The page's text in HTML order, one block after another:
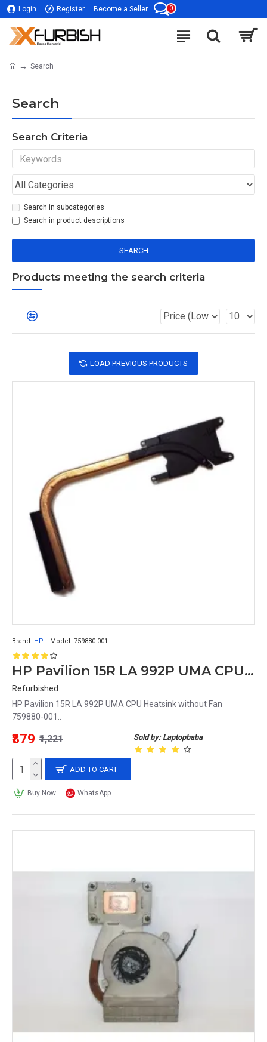
Login Register Become a Seller 0
Search
Search
Search Criteria
Search in subcategories
Search in product descriptions
SEARCH
Products meeting the search criteria
LOAD PREVIOUS PRODUCTS
Brand: HP Model: 759880-001
HP Pavilion 15R LA 992P UMA CPU Heatsink without Fan 759880-001
Refurbished
HP Pavilion 15R LA 992P UMA CPU Heatsink without Fan
759880-001..
Sold by: Laptopbaba
₹879 ₹1,221
ADD TO CART
Buy Now WhatsApp